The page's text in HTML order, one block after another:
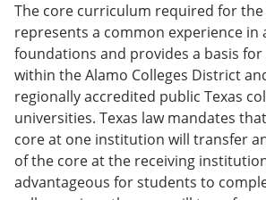
The core curriculum required for
represents a common experience in
foundations and provides a basis
within the Alamo Colleges District
regionally accredited public Texas
universities. Texas law mandates
core at one institution will transfer
of the core at the receiving
advantageous for students to